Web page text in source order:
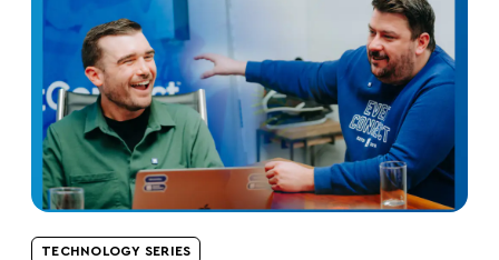
TECHNOLOGY SERIES